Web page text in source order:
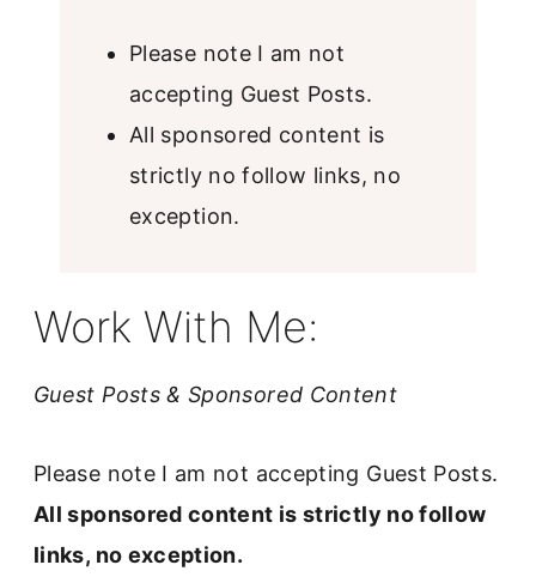
t
a
t
f
o
Please note I am not
accepting Guest Posts.
All sponsored content is
strictly no follow links, no
exception.
Work With Me:
Guest Posts & Sponsored Content
Please note I am not accepting Guest Posts.
All sponsored content is strictly no follow
links, no exception.